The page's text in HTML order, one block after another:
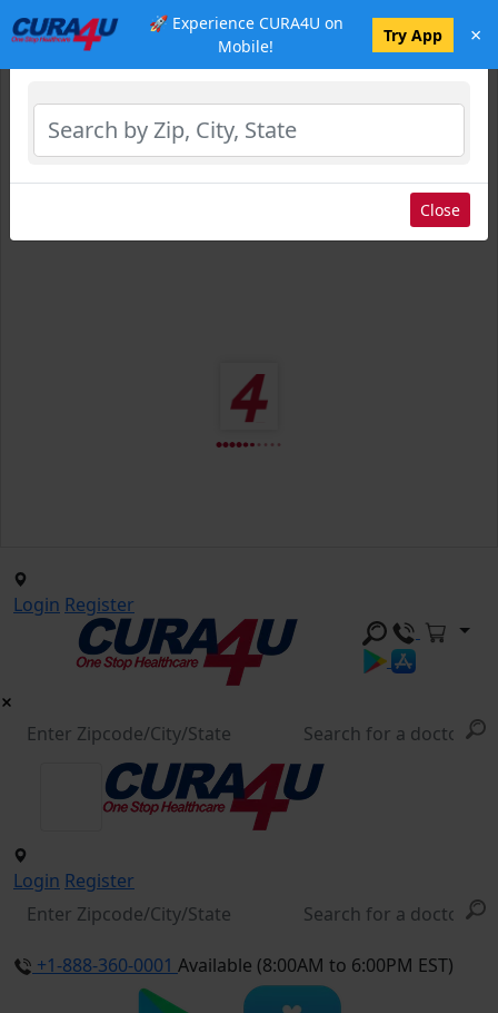
🚀 Experience CURA4U on
Mobile!
Try App ×
Login Register
Login Register
+1-888-360-0001 Available (8:00AM to 6:00PM EST)
Select Location
Close